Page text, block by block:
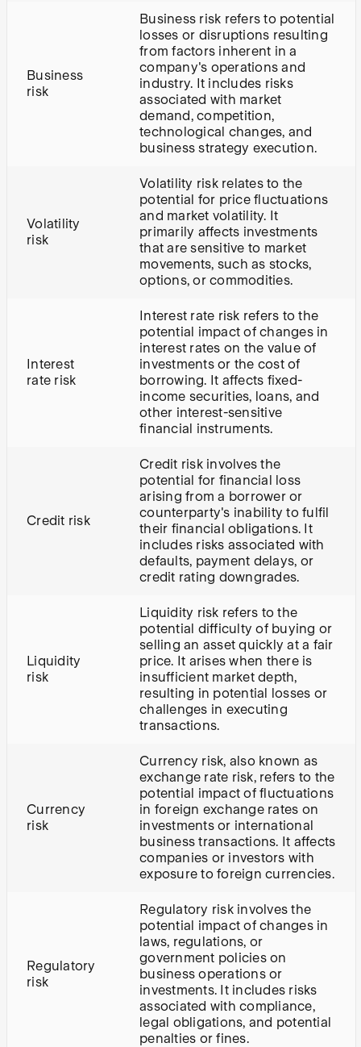
Business
risk
Business risk refers to potential
losses or disruptions resulting
from factors inherent in a
company's operations and
industry. It includes risks
associated with market
demand, competition,
technological changes, and
business strategy execution.
Volatility
risk
Volatility risk relates to the
potential for price fluctuations
and market volatility. It
primarily affects investments
that are sensitive to market
movements, such as stocks,
options, or commodities.
Interest
rate risk
Interest rate risk refers to the
potential impact of changes in
interest rates on the value of
investments or the cost of
borrowing. It affects fixed-
income securities, loans, and
other interest-sensitive
financial instruments.
Credit risk
Credit risk involves the
potential for financial loss
arising from a borrower or
counterparty's inability to fulfil
their financial obligations. It
includes risks associated with
defaults, payment delays, or
credit rating downgrades.
Liquidity
risk
Liquidity risk refers to the
potential difficulty of buying or
selling an asset quickly at a fair
price. It arises when there is
insufficient market depth,
resulting in potential losses or
challenges in executing
transactions.
Currency
risk
Currency risk, also known as
exchange rate risk, refers to the
potential impact of fluctuations
in foreign exchange rates on
investments or international
business transactions. It affects
companies or investors with
exposure to foreign currencies.
Regulatory
risk
Regulatory risk involves the
potential impact of changes in
laws, regulations, or
government policies on
business operations or
investments. It includes risks
associated with compliance,
legal obligations, and potential
penalties or fines.